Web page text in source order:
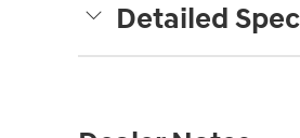
Detailed